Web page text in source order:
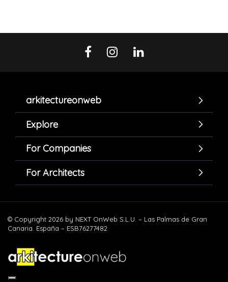
arkitectureonweb
Explore
For Companies
For Architects
© Copyright 2026 by NEXT OnWeb S.L.U. – Las Palmas de Gran
Canaria. España – ESB76277482